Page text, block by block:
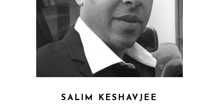
SALIM KESHAVJEE